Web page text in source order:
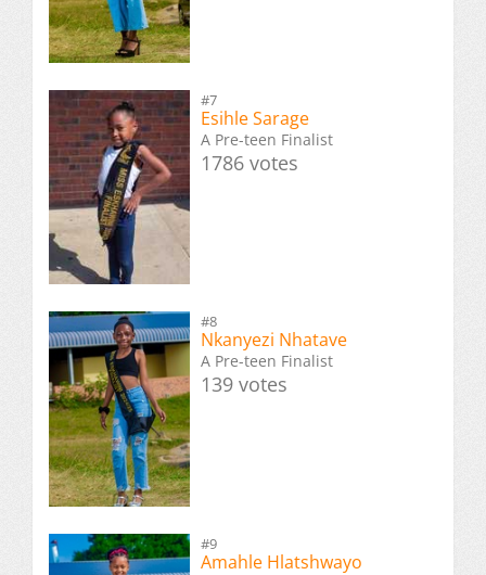
#7
Esihle Sarage
A Pre-teen Finalist
1786 votes
#8
Nkanyezi Nhatave
A Pre-teen Finalist
139 votes
#9
Amahle Hlatshwayo